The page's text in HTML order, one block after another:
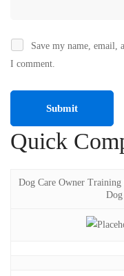
Save my name, email,
I comment.
Quick
Dog Care Owner
Dog